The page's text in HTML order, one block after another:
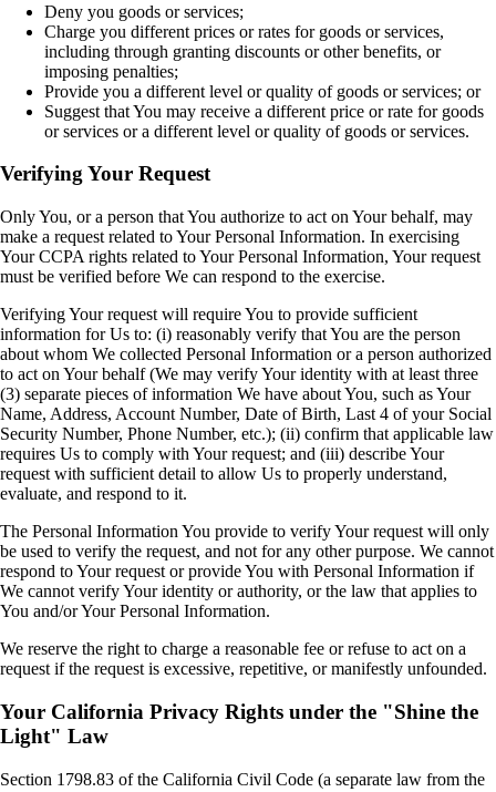
Deny you goods or services;
Charge you different prices or rates for goods or services,
including through granting discounts or other benefits, or
imposing penalties;
Provide you a different level or quality of goods or services; or
Suggest that You may receive a different price or rate for goods
or services or a different level or quality of goods or services.
Verifying Your Request
Only You, or a person that You authorize to act on Your behalf, may
make a request related to Your Personal Information. In exercising
Your CCPA rights related to Your Personal Information, Your request
must be verified before We can respond to the exercise.
Verifying Your request will require You to provide sufficient
information for Us to: (i) reasonably verify that You are the person
about whom We collected Personal Information or a person authorized
to act on Your behalf (We may verify Your identity with at least three
(3) separate pieces of information We have about You, such as Your
Name, Address, Account Number, Date of Birth, Last 4 of your Social
Security Number, Phone Number, etc.); (ii) confirm that applicable law
requires Us to comply with Your request; and (iii) describe Your
request with sufficient detail to allow Us to properly understand,
evaluate, and respond to it.
The Personal Information You provide to verify Your request will only
be used to verify the request, and not for any other purpose. We cannot
respond to Your request or provide You with Personal Information if
We cannot verify Your identity or authority, or the law that applies to
You and/or Your Personal Information.
We reserve the right to charge a reasonable fee or refuse to act on a
request if the request is excessive, repetitive, or manifestly unfounded.
Your California Privacy Rights under the "Shine the
Light" Law
Section 1798.83 of the California Civil Code (a separate law from the